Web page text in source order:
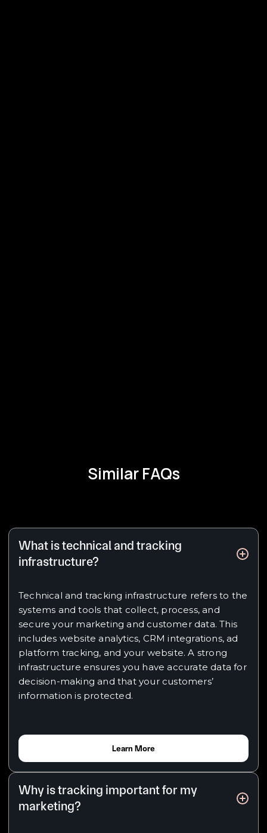
Similar FAQs
What is technical and tracking
infrastructure?
Technical and tracking infrastructure refers to the
systems and tools that collect, process, and
secure your marketing and customer data. This
includes website analytics, CRM integrations, ad
platform tracking, and your website. A strong
infrastructure ensures you have accurate data for
decision-making and that your customers’
information is protected.
Learn More
Why is tracking important for my
marketing?